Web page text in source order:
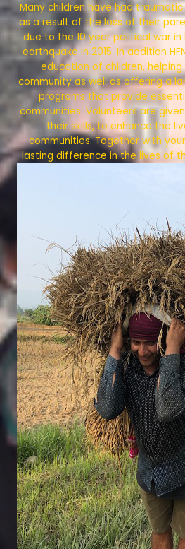
Many children have had
as a result of the loss of their
due to the 10 year political war
earthquake in 2015. In addition
education of children,
community as well as offering a
programs that provide
communities. Volunteers are
their skills, to enhance the
communities. Together with
lasting difference in the lives of